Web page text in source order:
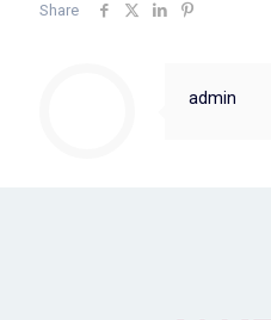
Share
admin